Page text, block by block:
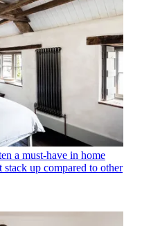
a must-have in home
up compared to other